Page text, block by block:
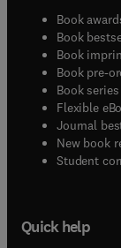
Book
Book
Book
Book pre-
Book series
Flexible
Journal
New book
Student
Quick help